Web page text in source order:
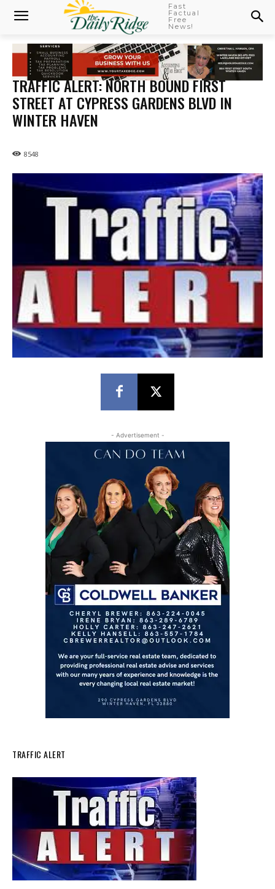
Fast
Factual
Free
News!
TRAFFIC ALERT: NORTH BOUND FIRST
STREET AT CYPRESS GARDENS BLVD IN
WINTER HAVEN
8548
- Advertisement -
TRAFFIC ALERT